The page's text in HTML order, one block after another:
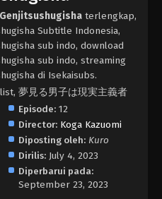
terlengkap,
Subtitle Indonesia,
sub indo, download
sub indo, streaming
di Isekaisubs.
夢見る男子は現実主義者
Episode: 12
Director: Koga Kazuomi
Diposting oleh: Kuro
Dirilis: July 4, 2023
Diperbarui pada:
September 23, 2023